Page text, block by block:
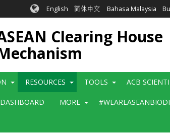
English 简体中文 Bahasa Malaysia
Clearing House
RESOURCES TOOLS ACB
MORE